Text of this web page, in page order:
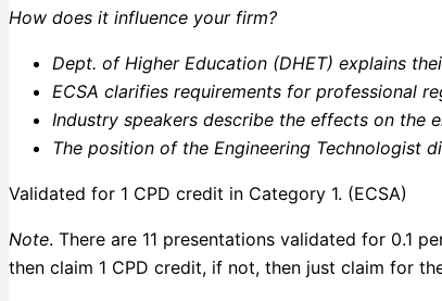
How does it influence your firm?
Dept. of Higher Education (DHET) explains
ECSA clarifies requirements for professional
Industry speakers describe the effects on the
The position of the Engineering Technologist
Validated for 1 CPD credit in Category 1. (ECSA)
Note. There are 11 presentations validated for 0.1
then claim 1 CPD credit, if not, then just claim for